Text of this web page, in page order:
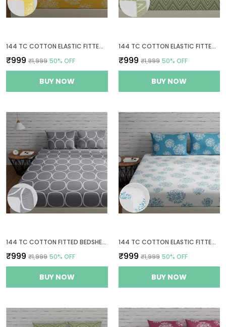
144 TC COTTON ELASTIC FITTED BEDSHEETS KING SIZE WITH 2 PILLOW COVERS | 72 X 78 INCHES | YELLOW & WHITE
₹999 ₹1,999 50% OFF
BUY NOW
144 TC COTTON ELASTIC FITTED BEDSHEETS KING SIZE WITH 2 PILLOW COVERS | 72X78 INCHES | SAGE GREEN & WHITE
₹999 ₹1,999 50% OFF
BUY NOW
144 TC COTTON FITTED BEDSHEETS KING SIZE WITH 2 PILLOW COVERS | 6FT X 6.5FT
₹999 ₹1,999 50% OFF
BUY NOW
144 TC COTTON ELASTIC FITTED BEDSHEETS KING SIZE WITH 2 PILLOW COVERS | 72X78 INCHES | WHITE & BLUE
₹999 ₹1,999 50% OFF
BUY NOW